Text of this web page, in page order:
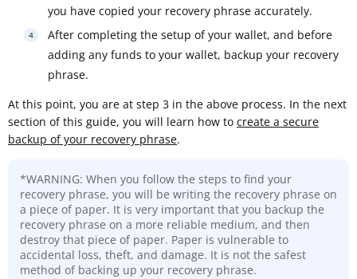
you have copied your recovery phrase accurately.
After completing the setup of your wallet, and before
adding any funds to your wallet, backup your recovery
phrase.
At this point, you are at step 3 in the above process. In the next
section of this guide, you will learn how to create a secure
backup of your recovery phrase.
*WARNING: When you follow the steps to find your
recovery phrase, you will be writing the recovery phrase on
a piece of paper. It is very important that you backup the
recovery phrase on a more reliable medium, and then
destroy that piece of paper. Paper is vulnerable to
accidental loss, theft, and damage. It is not the safest
method of backing up your recovery phrase.